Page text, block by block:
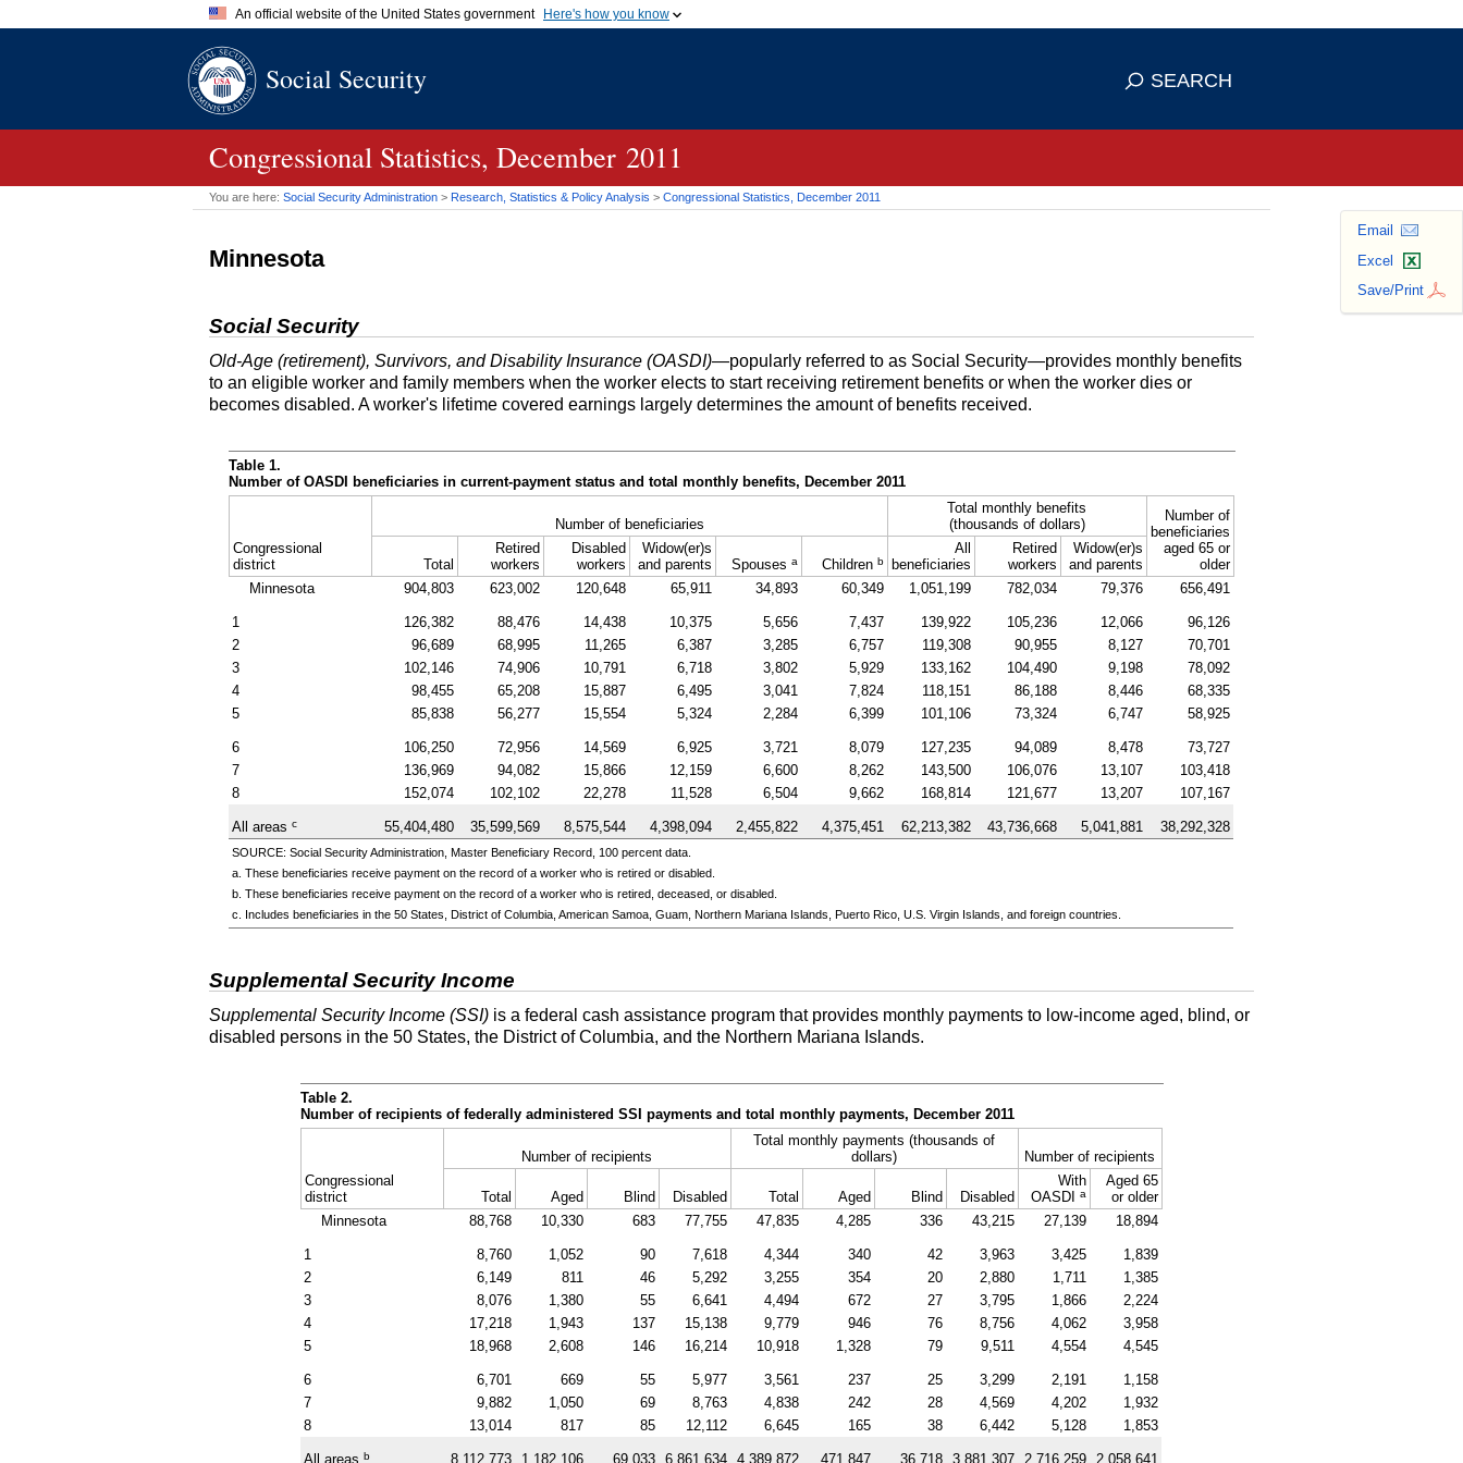
An official website of the United States government Here's how you know
A.govwebsite belongs to an official government organization in
means you've safely connected to the
Social Security SEARCH
Congressional Statistics, December 2011
You are here: Social Security Administration > Research, Statistics & Policy Analysis > Congressional Statistics, December 2011
Email
Excel
Save/Print
Minnesota
Social Security
Old-Age (retirement), Survivors, and Disability Insurance (OASDI)—popularly referred to as Social Security—provides monthly benefits
to an eligible worker and family members when the worker elects to start receiving retirement benefits or when the worker dies or
becomes disabled. A worker's lifetime covered earnings largely determines the amount of benefits received.
Table 1.
Number of OASDI beneficiaries in current-payment status and total monthly benefits, December 2011
Congressional
district
Number of beneficiaries
Total monthly benefits
(thousands of dollars)
Number of
beneficiaries
aged 65 or
older
Total
Retired
workers
Disabled
workers
Widow(er)s
and parents
Spouses a Children b
All
beneficiaries
Retired
workers
Widow(er)s
and parents
Minnesota
904,803 623,002 120,648 65,911 34,893 60,349 1,051,199 782,034 79,376 656,491
1 126,382 88,476 14,438 10,375 5,656 7,437 139,922 105,236 12,066
96,126
2
96,689 68,995 11,265 6,387 3,285 6,757 119,308 90,955 8,127
70,701
3
102,146 74,906 10,791 6,718 3,802 5,929 133,162 104,490 9,198
78,092
4
98,455 65,208 15,887 6,495 3,041 7,824 118,151 86,188 8,446
68,335
5
85,838 56,277 15,554 5,324 2,284 6,399 101,106 73,324 6,747 58,925
6 106,250 72,956 14,569 6,925 3,721 8,079 127,235 94,089 8,478
73,727
7
136,969 94,082 15,866 12,159 6,600 8,262 143,500 106,076 13,107
103,418
8
152,074 102,102 22,278 11,528 6,504 9,662 168,814 121,677 13,207 107,167
All areas c 55,404,480 35,599,569 8,575,544 4,398,094 2,455,822 4,375,451 62,213,382 43,736,668 5,041,881 38,292,328
SOURCE: Social Security Administration, Master Beneficiary Record, 100 percent data.
a. These beneficiaries receive payment on the record of a worker who is retired or disabled.
b. These beneficiaries receive payment on the record of a worker who is retired, deceased, or disabled.
c. Includes beneficiaries in the 50 States, District of Columbia, American Samoa, Guam, Northern Mariana Islands, Puerto Rico, U.S. Virgin Islands, and foreign countries.
Supplemental Security Income
Supplemental Security Income (SSI) is a federal cash assistance program that provides monthly payments to low-income aged, blind, or
disabled persons in the 50 States, the District of Columbia, and the Northern Mariana Islands.
Table 2.
Number of recipients of federally administered SSI payments and total monthly payments, December 2011
Congressional
district
Number of recipients
Total monthly payments (thousands of
dollars)
Number of recipients
Total Aged Blind Disabled Total Aged Blind Disabled
With
OASDI
a
Aged 65
or older
Minnesota
88,768 10,330 683 77,755 47,835 4,285 336 43,215 27,139 18,894
1 8,760 1,052 90 7,618 4,344 340 42 3,963 3,425
1,839
2
6,149 811 46 5,292 3,255 354 20 2,880 1,711
1,385
3
8,076 1,380 55 6,641 4,494 672 27 3,795 1,866
2,224
4
17,218 1,943 137 15,138 9,779 946 76 8,756 4,062
3,958
5
18,968 2,608 146 16,214 10,918 1,328 79 9,511 4,554 4,545
6 6,701 669 55 5,977 3,561 237 25 3,299 2,191
1,158
7
9,882 1,050 69 8,763 4,838 242 28 4,569 4,202
1,932
8
13,014 817 85 12,112 6,645 165 38 6,442 5,128 1,853
All areas b 8,112,773 1,182,106 69,033 6,861,634 4,389,872 471,847 36,718 3,881,307 2,716,259 2,058,641